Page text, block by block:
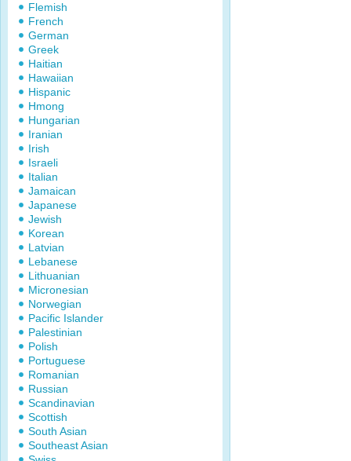
Flemish
French
German
Greek
Haitian
Hawaiian
Hispanic
Hmong
Hungarian
Iranian
Irish
Israeli
Italian
Jamaican
Japanese
Jewish
Korean
Latvian
Lebanese
Lithuanian
Micronesian
Norwegian
Pacific Islander
Palestinian
Polish
Portuguese
Romanian
Russian
Scandinavian
Scottish
South Asian
Southeast Asian